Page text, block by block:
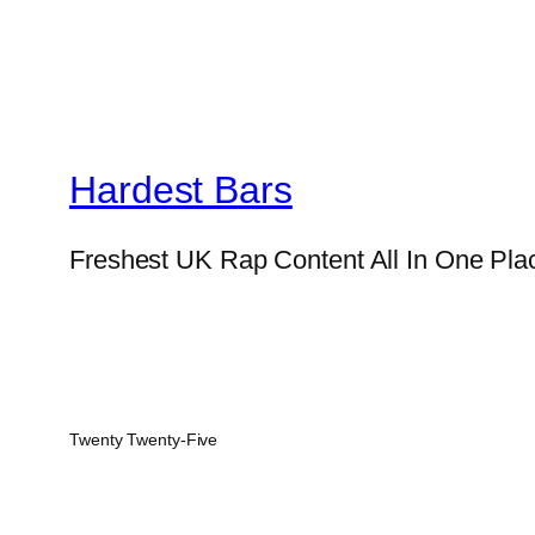
Hardest Bars
Freshest UK Rap Content All In One
Twenty Twenty-Five